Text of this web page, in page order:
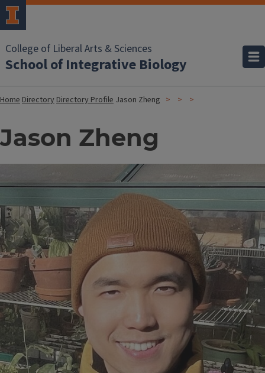
College of Liberal Arts & Sciences
School of Integrative Biology
HomeDirectoryDirectory Profile Jason Zheng
Jason Zheng